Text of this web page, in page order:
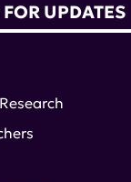
UPDATES